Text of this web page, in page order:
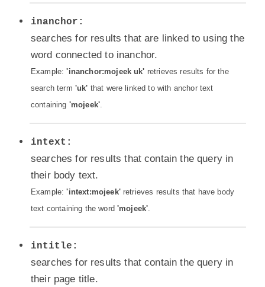
inanchor:
searches for results that are linked to using the
word connected to inanchor.
Example:'inanchor:mojeek uk' retrieves results for the
search term 'uk' that were linked to with anchor text
containing 'mojeek'.
intext:
searches for results that contain the query in
their body text.
Example:'intext:mojeek'retrieves results that have body
text containing the word'mojeek'.
intitle:
searches for results that contain the query in
their page title.